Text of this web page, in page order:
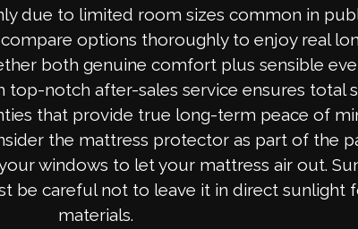
due to limited room sizes common in
options thoroughly to enjoy real
both genuine comfort plus sensible
notch after-sales service ensures total
that provide true long-term peace of
the mattress protector as part of the
windows to let your mattress air out.
be careful not to leave it in direct sunlight
materials.